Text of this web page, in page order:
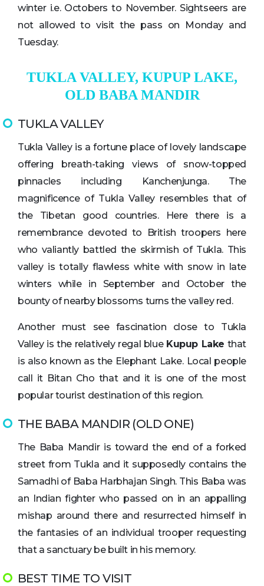
winter i.e. Octobers to November. Sightseers are
not allowed to visit the pass on Monday and
Tuesday.
TUKLA VALLEY, KUPUP LAKE,
OLD BABA MANDIR
TUKLA VALLEY
Tukla Valley is a fortune place of lovely landscape
offering breath-taking views of snow-topped
pinnacles including Kanchenjunga. The
magnificence of Tukla Valley resembles that of
the Tibetan good countries. Here there is a
remembrance devoted to British troopers here
who valiantly battled the skirmish of Tukla. This
valley is totally flawless white with snow in late
winters while in September and October the
bounty of nearby blossoms turns the valley red.
Another must see fascination close to Tukla
Valley is the relatively regal blue Kupup Lake that
is also known as the Elephant Lake. Local people
call it Bitan Cho that and it is one of the most
popular tourist destination of this region.
THE BABA MANDIR (OLD ONE)
The Baba Mandir is toward the end of a forked
street from Tukla and it supposedly contains the
Samadhi of Baba Harbhajan Singh. This Baba was
an Indian fighter who passed on in an appalling
mishap around there and resurrected himself in
the fantasies of an individual trooper requesting
that a sanctuary be built in his memory.
BEST TIME TO VISIT